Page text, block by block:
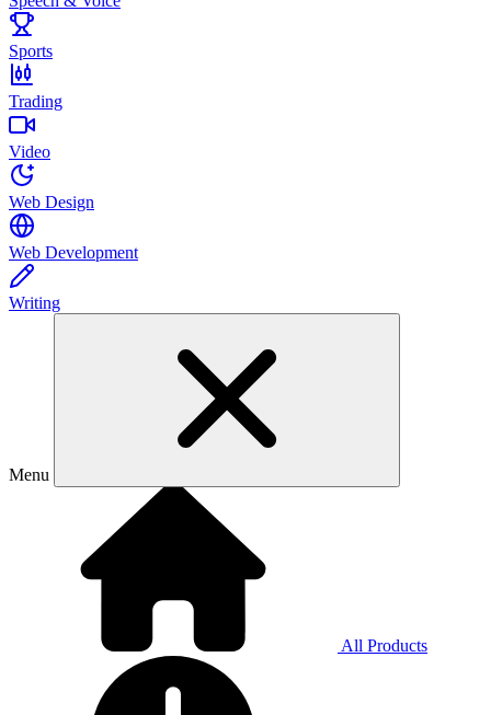
Sports
Trading
Video
Web Design
Web Development
Writing
Menu
All Products